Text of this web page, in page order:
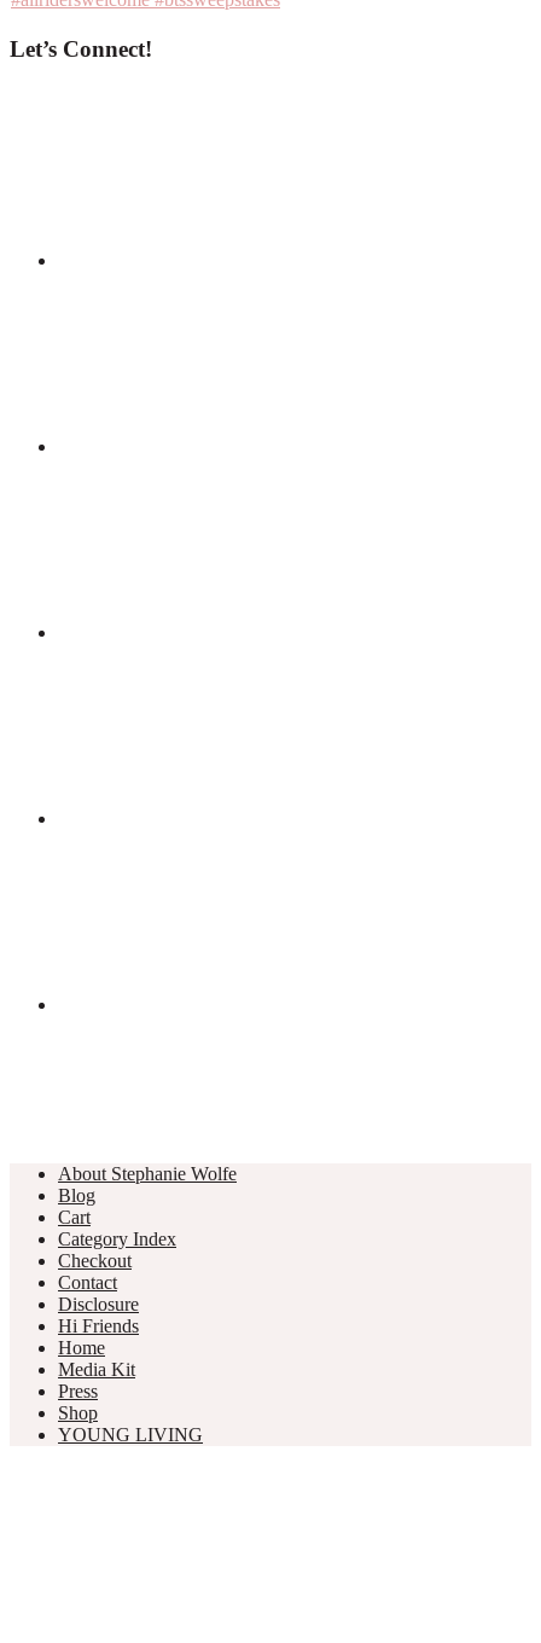
Let’s Connect!
About Stephanie Wolfe
Blog
Cart
Category Index
Checkout
Contact
Disclosure
Hi Friends
Home
Media Kit
Press
Shop
YOUNG LIVING